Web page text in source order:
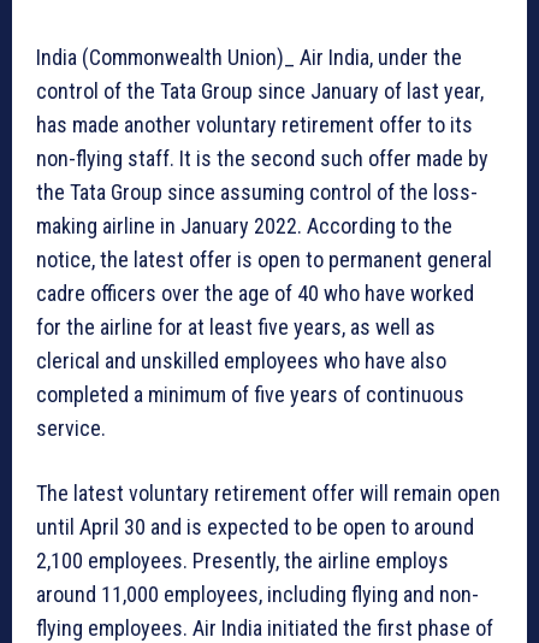
India (Commonwealth Union)_ Air India, under the
control of the Tata Group since January of last year,
has made another voluntary retirement offer to its
non-flying staff. It is the second such offer made by
the Tata Group since assuming control of the loss-
making airline in January 2022. According to the
notice, the latest offer is open to permanent general
cadre officers over the age of 40 who have worked
for the airline for at least five years, as well as
clerical and unskilled employees who have also
completed a minimum of five years of continuous
service.
The latest voluntary retirement offer will remain open
until April 30 and is expected to be open to around
2,100 employees. Presently, the airline employs
around 11,000 employees, including flying and non-
flying employees. Air India initiated the first phase of